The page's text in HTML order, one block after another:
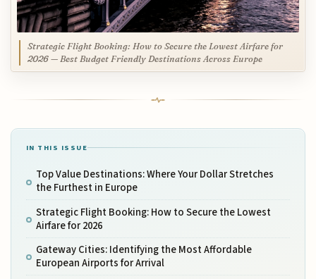
Strategic Flight Booking: How to Secure the Lowest Airfare for
2026 — Best Budget Friendly Destinations Across Europe
IN THIS ISSUE
Top Value Destinations: Where Your Dollar Stretches
the Furthest in Europe
Strategic Flight Booking: How to Secure the Lowest
Airfare for 2026
Gateway Cities: Identifying the Most Affordable
European Airports for Arrival